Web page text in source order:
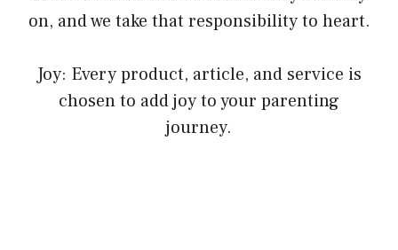
on, and we take that responsibility to heart.
Joy: Every product, article, and service is
chosen to add joy to your parenting
journey.